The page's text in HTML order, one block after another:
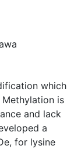
which
Methylation is
and lack
a
for lysine